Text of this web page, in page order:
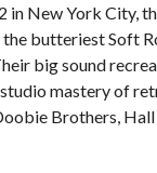
in New York City,
the butteriest Soft
big sound
mastery of
Brothers, Hall